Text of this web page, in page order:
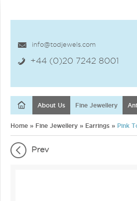
info@todjewels.com
+44 (0)20 7242 8001
About Us Fine Jewellery
Home » Fine Jewellery » Earrings » Pink
Prev